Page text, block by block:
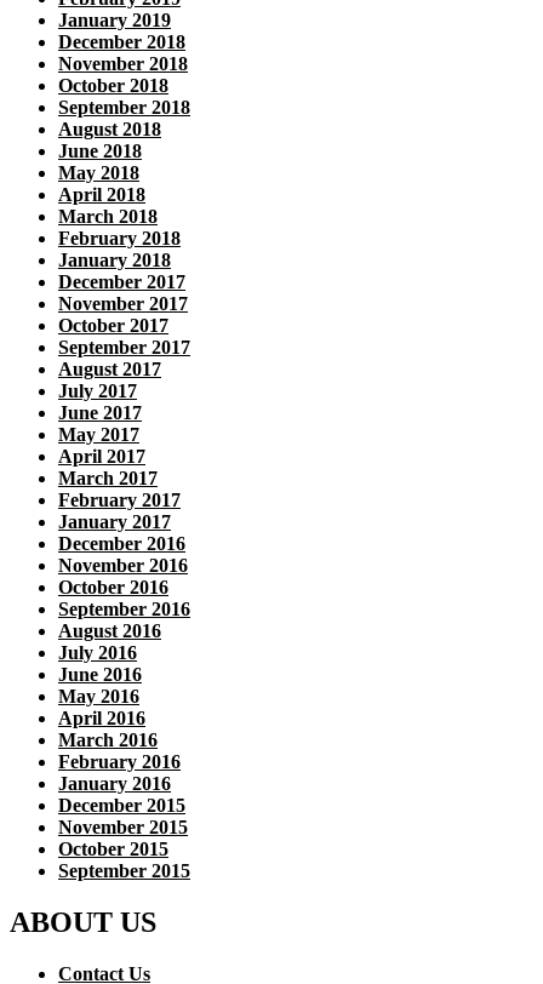
January 2019
December 2018
November 2018
October 2018
September 2018
August 2018
June 2018
May 2018
April 2018
March 2018
February 2018
January 2018
December 2017
November 2017
October 2017
September 2017
August 2017
July 2017
June 2017
May 2017
April 2017
March 2017
February 2017
January 2017
December 2016
November 2016
October 2016
September 2016
August 2016
July 2016
June 2016
May 2016
April 2016
March 2016
February 2016
January 2016
December 2015
November 2015
October 2015
September 2015
ABOUT US
Contact Us